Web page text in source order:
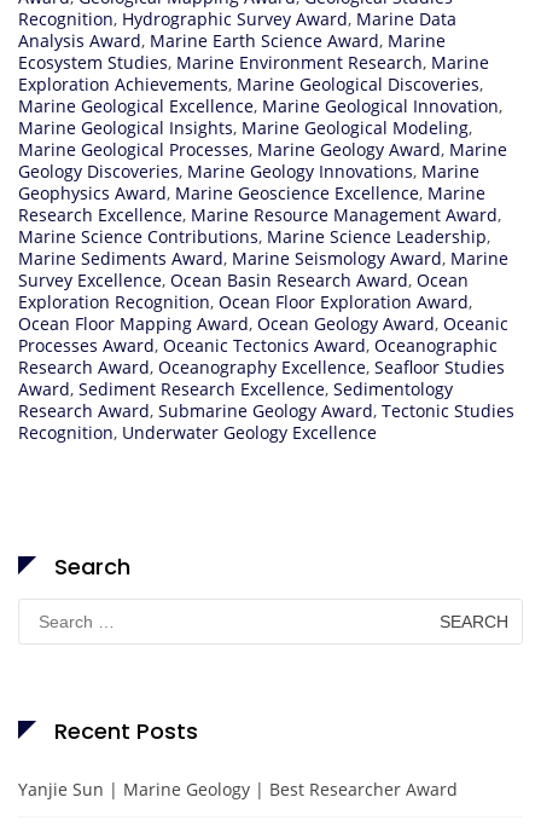
Recognition, Hydrographic Survey Award, Marine Data
Analysis Award, Marine Earth Science Award, Marine
Ecosystem Studies, Marine Environment Research, Marine
Exploration Achievements, Marine Geological Discoveries,
Marine Geological Excellence, Marine Geological Innovation,
Marine Geological Insights, Marine Geological Modeling,
Marine Geological Processes, Marine Geology Award, Marine
Geology Discoveries, Marine Geology Innovations, Marine
Geophysics Award, Marine Geoscience Excellence, Marine
Research Excellence, Marine Resource Management Award,
Marine Science Contributions, Marine Science Leadership,
Marine Sediments Award, Marine Seismology Award, Marine
Survey Excellence, Ocean Basin Research Award, Ocean
Exploration Recognition, Ocean Floor Exploration Award,
Ocean Floor Mapping Award, Ocean Geology Award, Oceanic
Processes Award, Oceanic Tectonics Award, Oceanographic
Research Award, Oceanography Excellence, Seafloor Studies
Award, Sediment Research Excellence, Sedimentology
Research Award, Submarine Geology Award, Tectonic Studies
Recognition, Underwater Geology Excellence
Search
Search
for:
Recent Posts
Yanjie Sun | Marine Geology | Best Researcher Award